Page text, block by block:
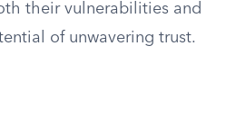
their vulnerabilities and
of unwavering trust.